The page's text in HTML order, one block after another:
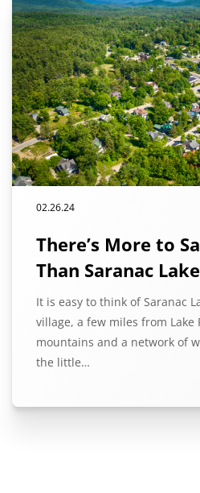
02.26.24
There’s More to
Than Saranac Lake
It is easy to think of Saranac
village, a few miles from
mountains and a network of
the little…